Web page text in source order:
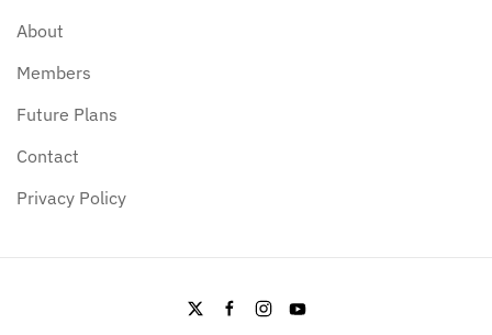
About
Members
Future Plans
Contact
Privacy Policy